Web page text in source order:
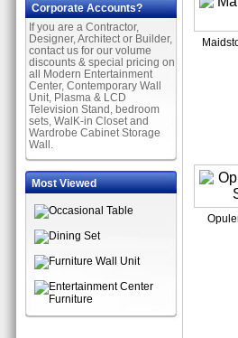
Corporate Accounts?
If you are a Contractor,
Designer, Architect or Builder,
contact us for our volume
discounts & special pricing on
all Modern Entertainment
Center, Contemporary Wall
Unit, Plasma & LCD
Television Stand, bedroom
sets, WalK-in Closet and
Wardrobe Cabinet Storage
Wall.
Most Viewed